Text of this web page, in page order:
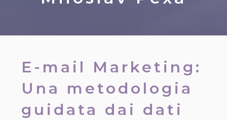
E-mail Marketing:
Una metodologia
guidata dai dati